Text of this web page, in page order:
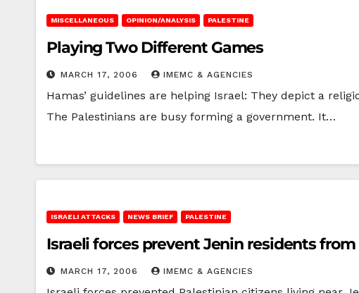
MISCELLANEOUS OPINION/ANALYSIS PALESTINE
Playing Two Different Games
MARCH 17, 2006 IMEMC & AGENCIES
Hamas’ guidelines are helping Israel: They depict a
The Palestinians are busy forming a government. It…
ISRAELI ATTACKS NEWS BRIEF PALESTINE
Israeli forces prevent Jenin residents
MARCH 17, 2006 IMEMC & AGENCIES